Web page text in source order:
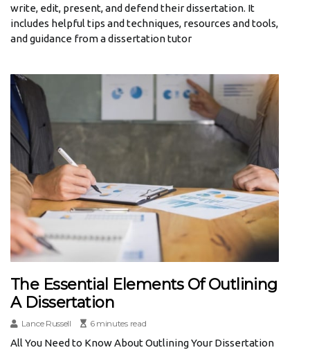
write, edit, present, and defend their dissertation. It
includes helpful tips and techniques, resources and tools,
and guidance from a dissertation tutor
The Essential Elements Of Outlining
A Dissertation
Lance Russell 6 minutes read
All You Need to Know About Outlining Your Dissertation